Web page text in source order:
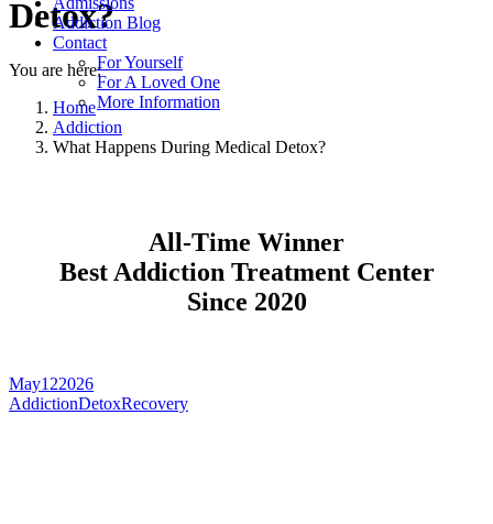
Addiction Blog
Contact
For Yourself
For A Loved One
More Information
Detox?
You are here:
Home
Addiction
What Happens During Medical Detox?
All-Time Winner
Best Addiction Treatment Center
Since 2020
May122026
AddictionDetoxRecovery